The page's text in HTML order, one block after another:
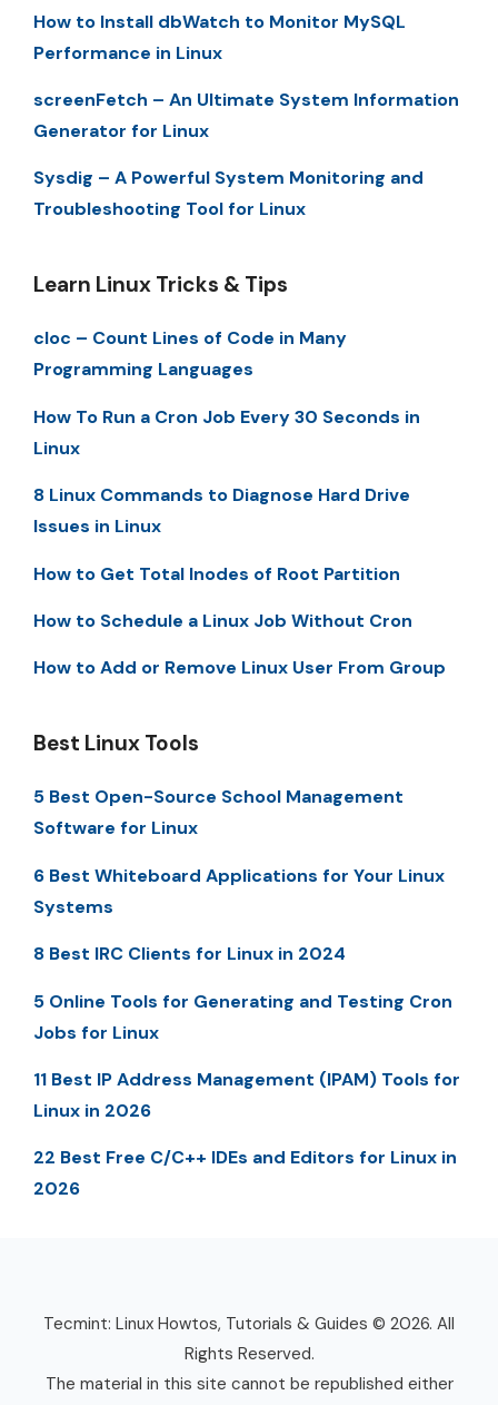
How to Install dbWatch to Monitor MySQL
Performance in Linux
screenFetch – An Ultimate System Information
Generator for Linux
Sysdig – A Powerful System Monitoring and
Troubleshooting Tool for Linux
Learn Linux Tricks & Tips
cloc – Count Lines of Code in Many
Programming Languages
How To Run a Cron Job Every 30 Seconds in
Linux
8 Linux Commands to Diagnose Hard Drive
Issues in Linux
How to Get Total Inodes of Root Partition
How to Schedule a Linux Job Without Cron
How to Add or Remove Linux User From Group
Best Linux Tools
5 Best Open-Source School Management
Software for Linux
6 Best Whiteboard Applications for Your Linux
Systems
8 Best IRC Clients for Linux in 2024
5 Online Tools for Generating and Testing Cron
Jobs for Linux
11 Best IP Address Management (IPAM) Tools for
Linux in 2026
22 Best Free C/C++ IDEs and Editors for Linux in
2026
Tecmint: Linux Howtos, Tutorials & Guides © 2026. All
Rights Reserved.
The material in this site cannot be republished either